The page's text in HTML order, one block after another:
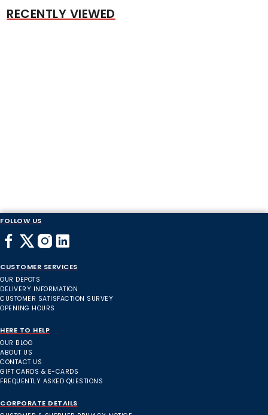
RECENTLY VIEWED
FOLLOW US
CUSTOMER SERVICES
OUR DEPOTS
DELIVERY INFORMATION
CUSTOMER SATISFACTION SURVEY
OPENING HOURS
HERE TO HELP
OUR BLOG
ABOUT US
CONTACT US
GIFT CARDS & E-CARDS
FREQUENTLY ASKED QUESTIONS
CORPORATE DETAILS